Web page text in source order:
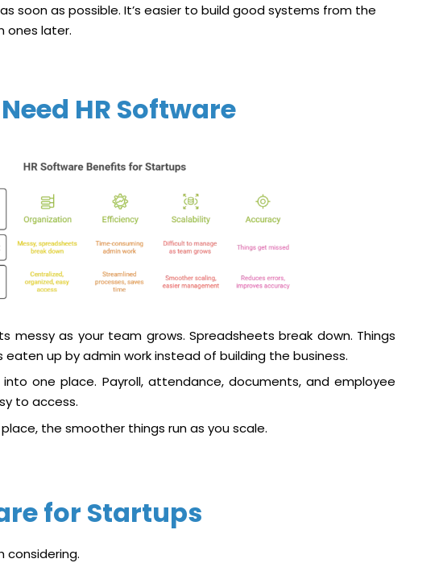
soon as possible. It’s easier to build good systems from the
ones later.
HR Software
messy as your team grows. Spreadsheets break down. Things
up by admin work instead of building the business.
one place. Payroll, attendance, documents, and employee
to access.
the smoother things run as you scale.
for Startups
considering.